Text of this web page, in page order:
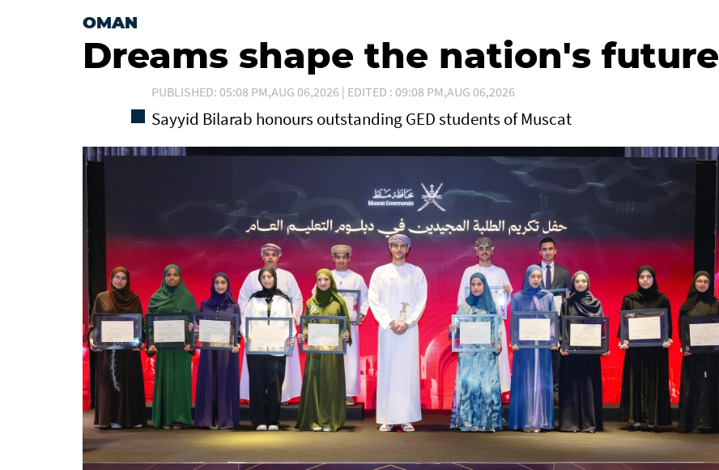
OMAN
Dreams shape the nation's future
PUBLISHED: 05:08 PM,AUG 06,2026 | EDITED : 09:08 PM,AUG 06,2026
Sayyid Bilarab honours outstanding GED students of Muscat